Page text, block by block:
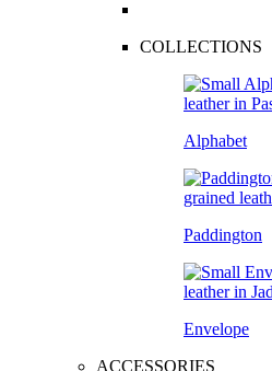
COLLECTIONS
Alphabet
Paddington
Envelope
ACCESSORIES